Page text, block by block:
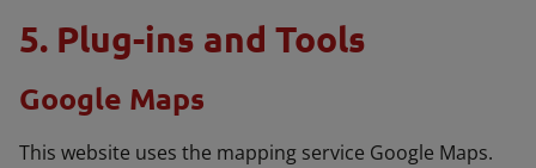
5. Plug-ins and Tools
Google Maps
This website uses the mapping service Google Maps.